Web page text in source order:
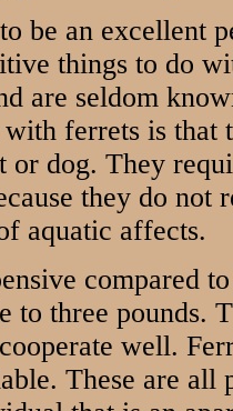
be an excellent
things to do
are seldom
ferrets is that
or dog. They
they do not
aquatic affects.
compared
to three pounds.
well.
These are all